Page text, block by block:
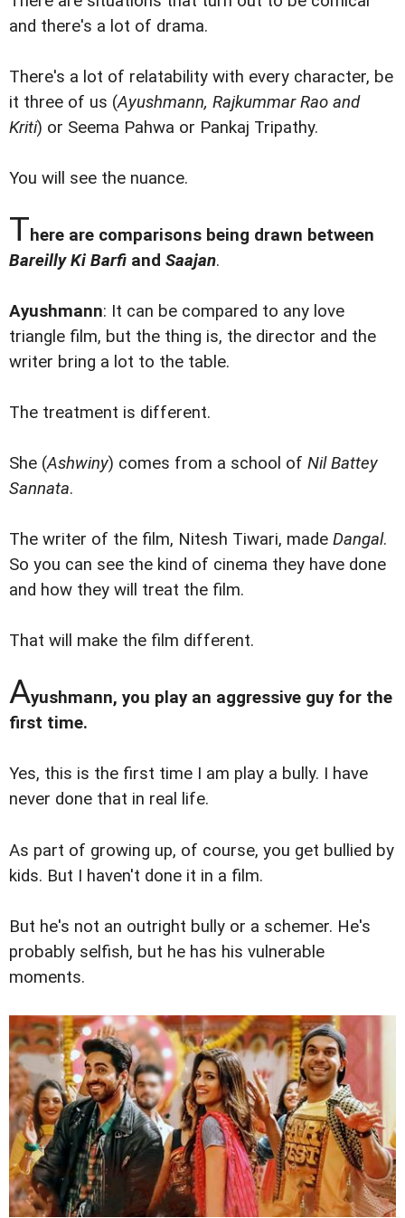
and there's a lot of drama.
There's a lot of relatability with every character, be
it three of us (Ayushmann, Rajkummar Rao and
Kriti) or Seema Pahwa or Pankaj Tripathy.
You will see the nuance.
There are comparisons being drawn between
Bareilly Ki Barfi and Saajan.
Ayushmann: It can be compared to any love
triangle film, but the thing is, the director and the
writer bring a lot to the table.
The treatment is different.
She (Ashwiny) comes from a school of Nil Battey
Sannata.
The writer of the film, Nitesh Tiwari, made Dangal.
So you can see the kind of cinema they have done
and how they will treat the film.
That will make the film different.
Ayushmann, you play an aggressive guy for the
first time.
Yes, this is the first time I am play a bully. I have
never done that in real life.
As part of growing up, of course, you get bullied by
kids. But I haven't done it in a film.
But he's not an outright bully or a schemer. He's
probably selfish, but he has his vulnerable
moments.